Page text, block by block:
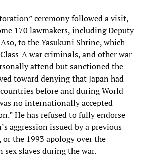
ceremony followed a visit,
170 lawmakers, including Deputy
to the Yasukuni Shrine, which
A war criminals, and other war
attend but sanctioned the
toward denying that Japan had
before and during World
no internationally accepted
He has refused to fully endorse
aggression issued by a previous
the 1993 apology over the
sex slaves during the war.